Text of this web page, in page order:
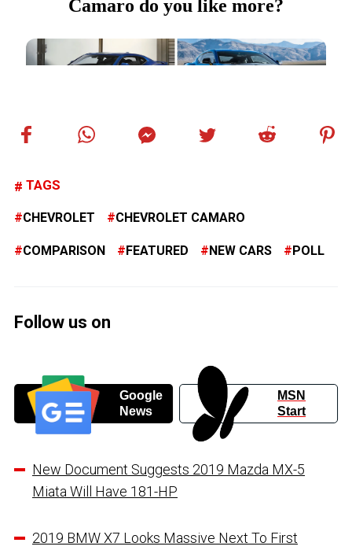
TAGS
CHEVROLET CHEVROLET CAMARO
COMPARISON FEATURED NEW CARS POLL
Follow us on
Google
News
MSN
Start
New Document Suggests 2019 Mazda MX-5
Miata Will Have 181-HP
2019 BMW X7 Looks Massive Next To First